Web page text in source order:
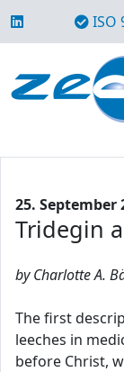
ISO
25. September
Tridegin
by Charlotte A.
The first
leeches in
before Christ,